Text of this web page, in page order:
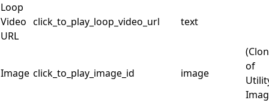
Loop
Video
URL
click_to_play_loop_video_url text
Image click_to_play_image_id image
of